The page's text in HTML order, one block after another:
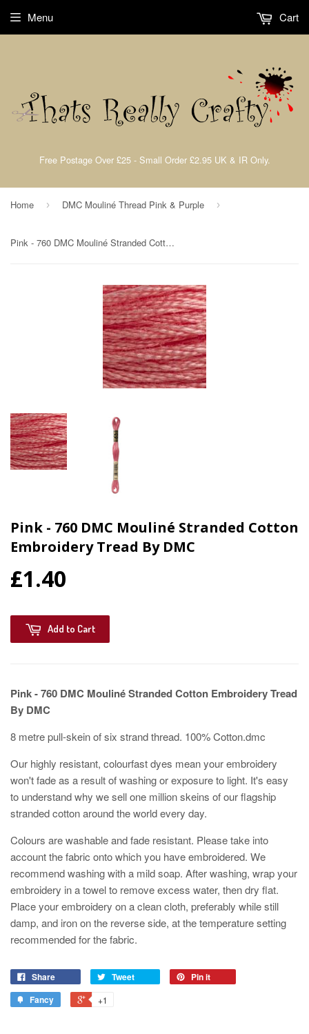
Free Postage Over £25 - Small Order £2.95 UK & IR Only.
Menu Cart
Home › DMC Mouliné Thread Pink & Purple ›
Pink - 760 DMC Mouliné Stranded Cotton Embroidery Tread By DMC
Pink - 760 DMC Mouliné Stranded Cotton
Embroidery Tread By DMC
£1.40
Add to Cart
Pink - 760 DMC Mouliné Stranded Cotton Embroidery Tread
By DMC
8 metre pull-skein of six strand thread. 100% Cotton.dmc
Our highly resistant, colourfast dyes mean your embroidery
won't fade as a result of washing or exposure to light. It's easy
to understand why we sell one million skeins of our flagship
stranded cotton around the world every day.
Colours are washable and fade resistant. Please take into
account the fabric onto which you have embroidered. We
recommend washing with a mild soap. After washing, wrap your
embroidery in a towel to remove excess water, then dry flat.
Place your embroidery on a clean cloth, preferably while still
damp, and iron on the reverse side, at the temperature setting
recommended for the fabric.
Share Tweet
Pin it
Fancy
+1